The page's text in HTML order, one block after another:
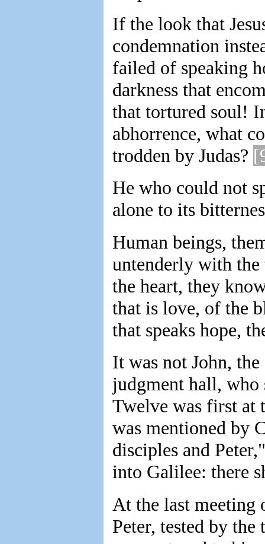
If the look that
condemnation
failed of speaking
darkness that
that tortured soul!
abhorrence, what
trodden by Judas?
He who could not
alone to its
Human beings,
untenderly with the
the heart, they
that is love, of the
that speaks hope,
It was not John,
judgment hall, who
Twelve was first at
was mentioned by
disciples and
into Galilee: there
At the last meeting
Peter, tested by